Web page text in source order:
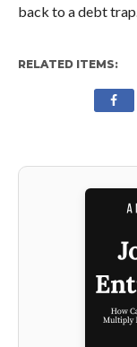
back to a debt trap.
RELATED ITEMS: